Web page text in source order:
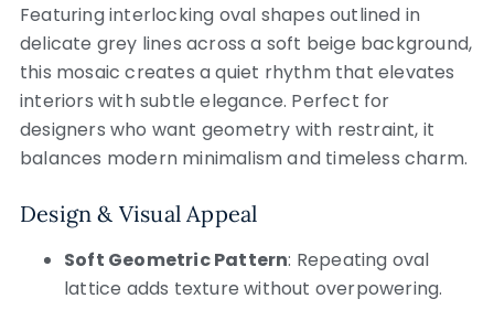
Featuring interlocking oval shapes outlined in
delicate grey lines across a soft beige background,
this mosaic creates a quiet rhythm that elevates
interiors with subtle elegance. Perfect for
designers who want geometry with restraint, it
balances modern minimalism and timeless charm.
Design & Visual Appeal
Soft Geometric Pattern: Repeating oval
lattice adds texture without overpowering.